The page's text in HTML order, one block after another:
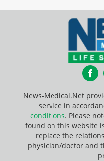
News-Medical.Net
service in
conditions. Please
found on this website
replace the
physician/doctor and